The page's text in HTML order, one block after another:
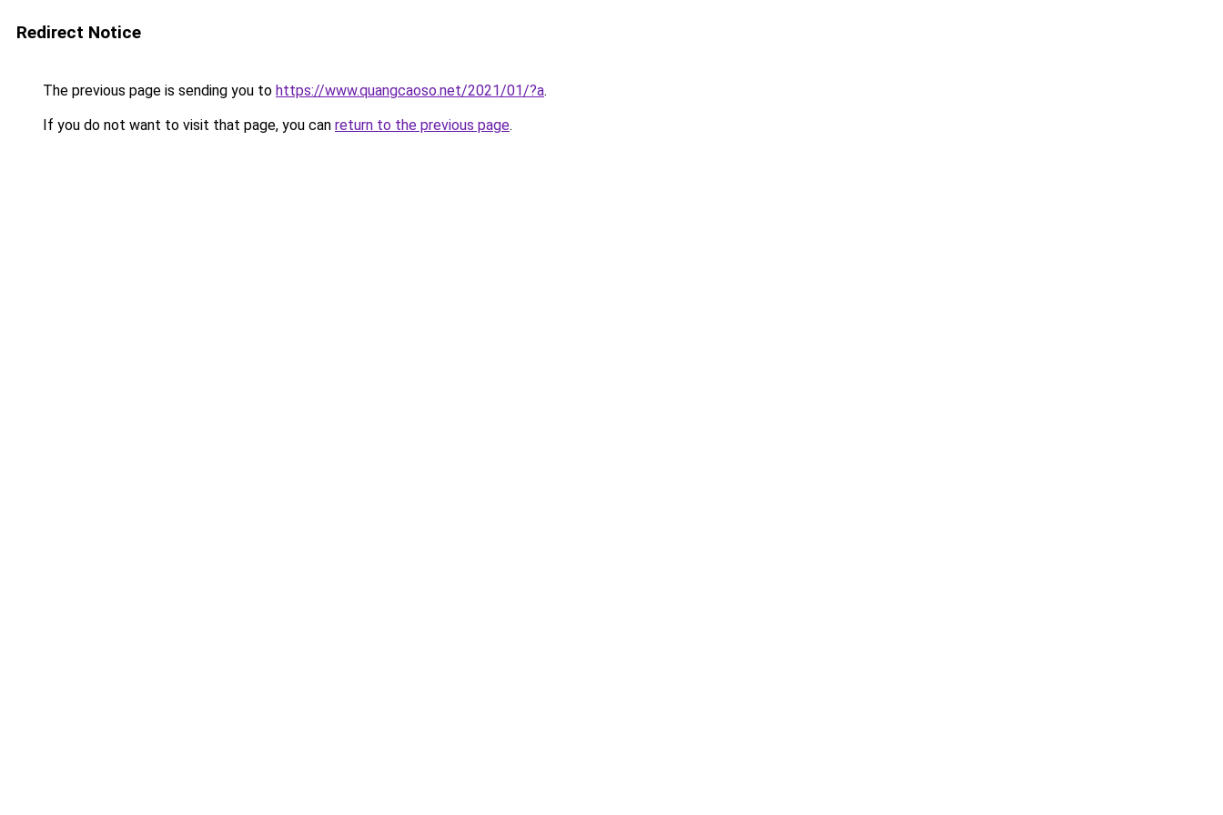
Redirect Notice
The previous page is sending you to https://www.quangcaoso.net/2021/01/?a.
If you do not want to visit that page, you can return to the previous page.